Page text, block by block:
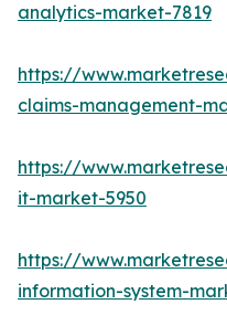
analytics-market-7819
https://
claims-management-
https://
it-market-5950
https://
information-system-